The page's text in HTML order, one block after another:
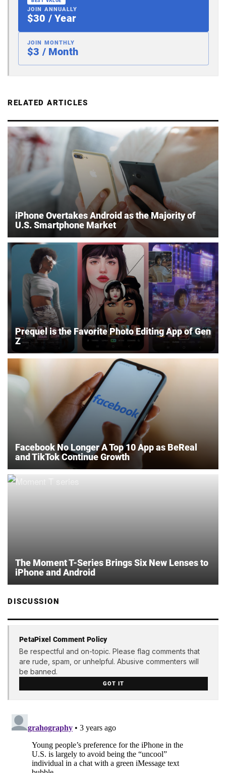
JOIN ANNUALLY
$30 / Year
JOIN MONTHLY
$3 / Month
RELATED ARTICLES
iPhone Overtakes Android as the Majority of
U.S. Smartphone Market
Prequel is the Favorite Photo Editing App of Gen
Z
Facebook No Longer A Top 10 App as BeReal
and TikTok Continue Growth
The Moment T-Series Brings Six New Lenses to
iPhone and Android
DISCUSSION
PetaPixel Comment Policy
Be respectful and on-topic. Please flag comments that
are rude, spam, or unhelpful. Abusive commenters will
be banned.
GOT IT